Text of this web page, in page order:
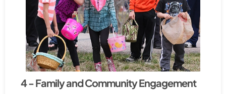
4 - Family and Community Engagement